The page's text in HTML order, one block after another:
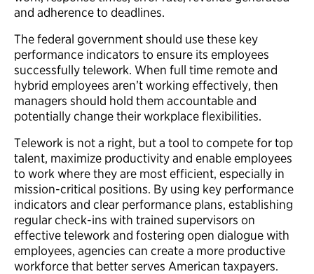
and adherence to deadlines.
The federal government should use these key
performance indicators to ensure its employees
successfully telework. When full time remote and
hybrid employees aren’t working effectively, then
managers should hold them accountable and
potentially change their workplace flexibilities.
Telework is not a right, but a tool to compete for top
talent, maximize productivity and enable employees
to work where they are most efficient, especially in
mission-critical positions. By using key performance
indicators and clear performance plans, establishing
regular check-ins with trained supervisors on
effective telework and fostering open dialogue with
employees, agencies can create a more productive
workforce that better serves American taxpayers.